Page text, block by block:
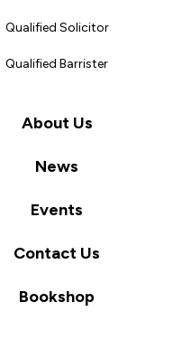
Qualified Solicitor
Qualified Barrister
About Us
News
Events
Contact Us
Bookshop